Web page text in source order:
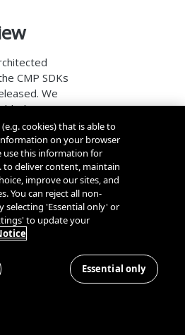
CMP SDKs
We
our
CMP APIto
solution
to the latest
without
effort
see:
cookies) that is able to
on your browser
use this information for
to deliver content, maintain
improve our sites, and
You can reject all non-
selecting 'Essential only' or
to update your
Essential only